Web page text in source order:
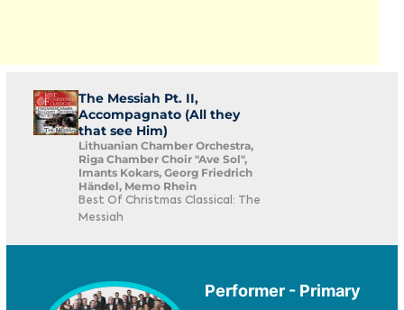
The Messiah Pt. II,
Accompagnato (All they
that see Him)
Lithuanian Chamber Orchestra,
Riga Chamber Choir "Ave Sol",
Imants Kokars, Georg Friedrich
Händel, Memo Rhein
Best Of Christmas Classical: The
Messiah
Performer - Primary